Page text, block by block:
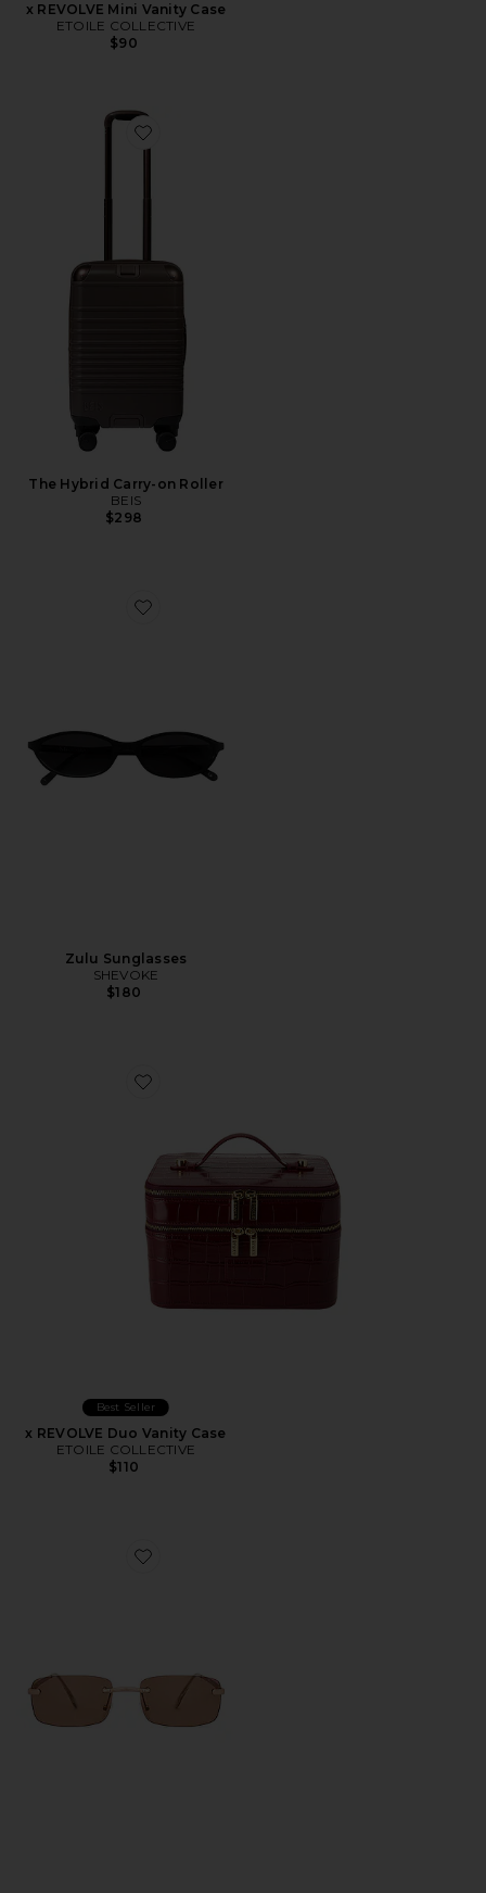
x REVOLVE Mini Vanity Case
ETOILE COLLECTIVE
$90
Favorite The Hybrid Carry-on Roller
The Hybrid Carry-on Roller
BEIS
$298
Favorite Zulu Sunglasses
Zulu Sunglasses
SHEVOKE
$180
Favorite x REVOLVE Duo Vanity Case
Best Seller
x REVOLVE Duo Vanity Case
ETOILE COLLECTIVE
$110
Favorite Ursa